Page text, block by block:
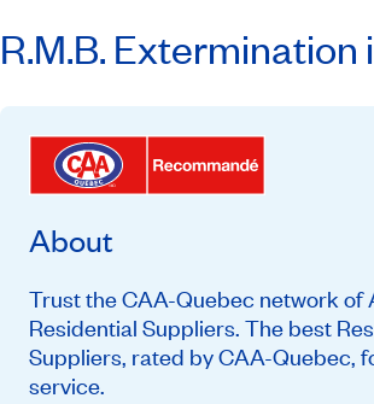
R.M.B. Extermination
About
Trust the CAA-Quebec network of
Residential Suppliers. The best
Suppliers, rated by CAA-Quebec,
service.